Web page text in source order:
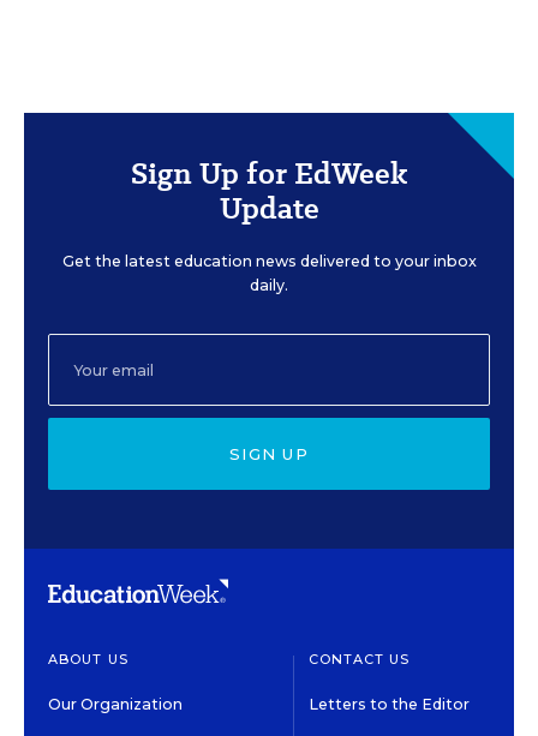
Sign Up for EdWeek
Update
Get the latest education news delivered to your inbox
daily.
SIGN UP
ABOUT US
Our Organization
CONTACT US
Letters to the Editor